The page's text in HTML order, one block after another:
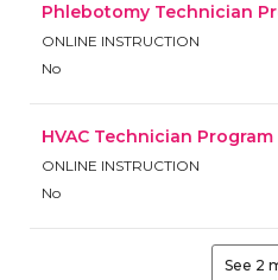
Phlebotomy Technician
ONLINE INSTRUCTION
No
HVAC Technician Program
ONLINE INSTRUCTION
No
See 2